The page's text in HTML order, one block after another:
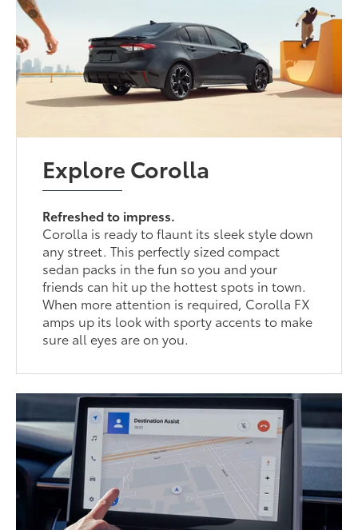
Explore Corolla
Refreshed to impress.
Corolla is ready to flaunt its sleek style down
any street. This perfectly sized compact
sedan packs in the fun so you and your
friends can hit up the hottest spots in town.
When more attention is required, Corolla FX
amps up its look with sporty accents to make
sure all eyes are on you.